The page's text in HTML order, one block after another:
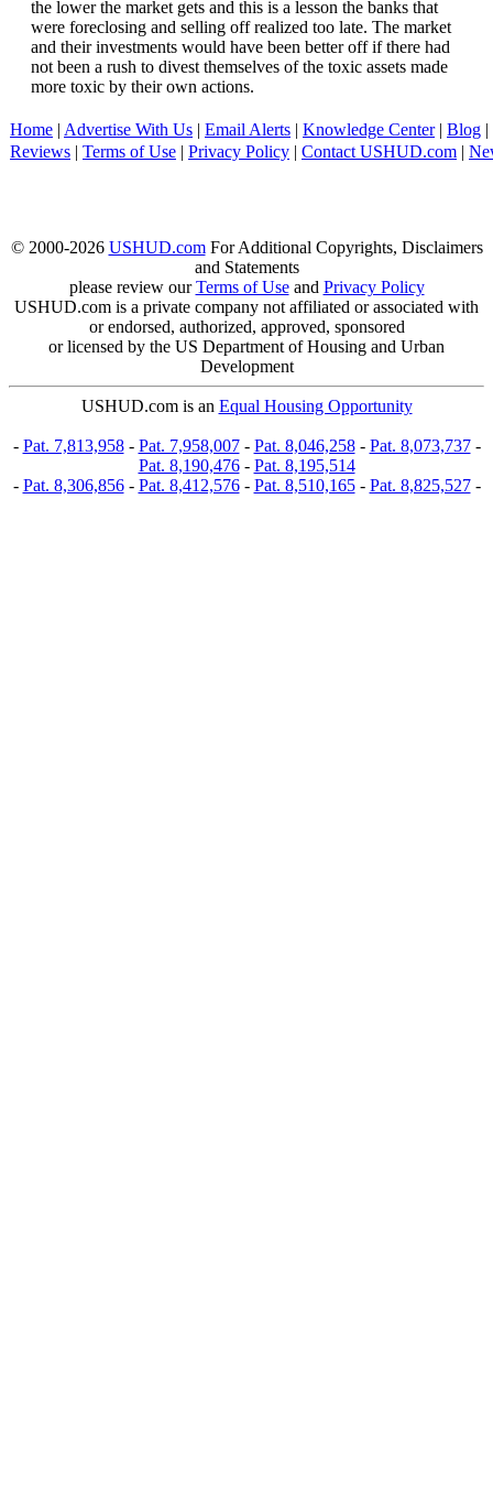
the lower the market gets and this is a lesson the banks that
were foreclosing and selling off realized too late. The market
and their investments would have been better off if there had
not been a rush to divest themselves of the toxic assets made
more toxic by their own actions.
Home | Advertise With Us | Email Alerts | Knowledge Center| Blog |
Reviews | Terms of Use | Privacy Policy | Contact USHUD.com |
© 2000-2026 USHUD.comFor Additional Copyrights, Disclaimers
and Statements
please review ourTerms of Useand Privacy Policy
USHUD.com is a private company not affiliated or associated with
or endorsed, authorized, approved, sponsored
or licensed by the US Department of Housing and Urban
Development
USHUD.com is an Equal Housing Opportunity
- Pat. 7,813,958- Pat. 7,958,007- Pat. 8,046,258- Pat. 8,073,737-
Pat. 8,190,476- Pat. 8,195,514
- Pat. 8,306,856- Pat. 8,412,576- Pat. 8,510,165- Pat. 8,825,527-